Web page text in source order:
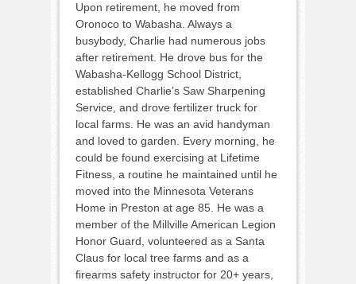
Upon retirement, he moved from
Oronoco to Wabasha. Always a
busybody, Charlie had numerous jobs
after retirement. He drove bus for the
Wabasha-Kellogg School District,
established Charlie’s Saw Sharpening
Service, and drove fertilizer truck for
local farms. He was an avid handyman
and loved to garden. Every morning, he
could be found exercising at Lifetime
Fitness, a routine he maintained until he
moved into the Minnesota Veterans
Home in Preston at age 85. He was a
member of the Millville American Legion
Honor Guard, volunteered as a Santa
Claus for local tree farms and as a
firearms safety instructor for 20+ years,